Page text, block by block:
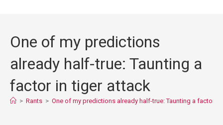
One of my predictions
already half-true: Taunting a
factor in tiger attack
> Rants > One of my predictions already half-true: Taunting a factor